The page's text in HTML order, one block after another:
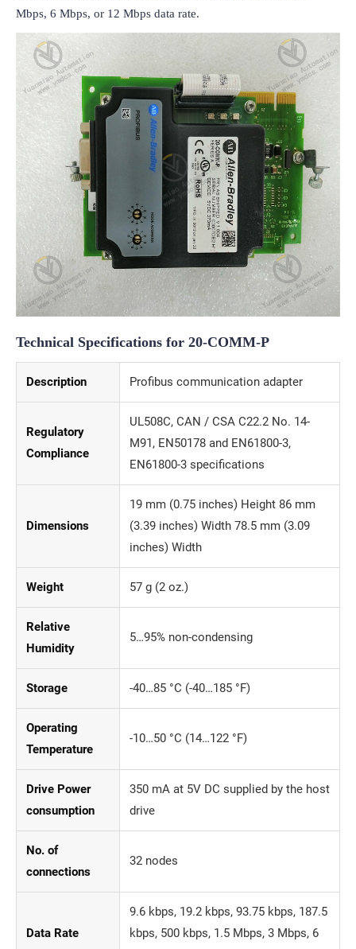
Mbps, 6 Mbps, or 12 Mbps data rate.
Technical Specifications for 20-COMM-P
Description Profibus communication adapter
Regulatory
Compliance
UL508C, CAN / CSA C22.2 No. 14-
M91, EN50178 and EN61800-3,
EN61800-3 specifications
Dimensions
19 mm (0.75 inches) Height 86 mm
(3.39 inches) Width 78.5 mm (3.09
inches) Width
Weight 57 g (2 oz.)
Relative
Humidity
5…95% non-condensing
Storage -40…85 °C (-40…185 °F)
Operating
Temperature
-10…50 °C (14…122 °F)
Drive Power
consumption
350 mA at 5V DC supplied by the host
drive
No. of
connections
32 nodes
Data Rate
9.6 kbps, 19.2 kbps, 93.75 kbps, 187.5
kbps, 500 kbps, 1.5 Mbps, 3 Mbps, 6